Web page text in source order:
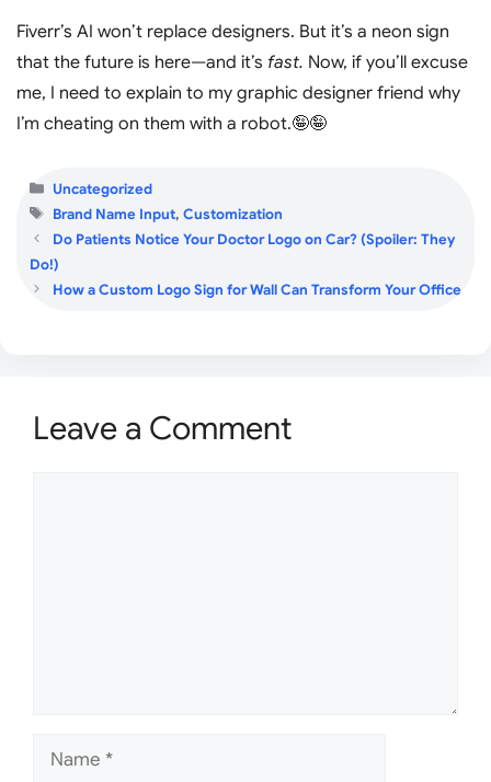
Fiverr’s AI won’t replace designers. But it’s a neon sign
that the future is here—and it’s fast. Now, if you’ll excuse
me, I need to explain to my graphic designer friend why
I’m cheating on them with a robot.🤪🤪
Categories
Uncategorized
Tags
Brand Name Input, Customization
Do Patients Notice Your Doctor Logo on Car? (Spoiler: They
Do!)
How a Custom Logo Sign for Wall Can Transform Your Office
Leave a Comment